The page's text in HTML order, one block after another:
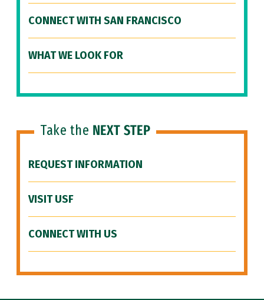
CONNECT WITH SAN FRANCISCO
WHAT WE LOOK FOR
Take the NEXT STEP
REQUEST INFORMATION
VISIT USF
CONNECT WITH US